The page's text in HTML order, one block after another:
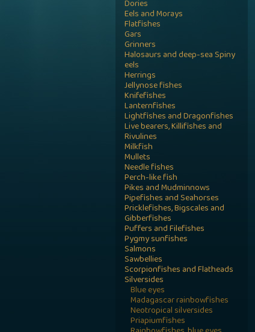
Dories
Eels and Morays
Flatfishes
Gars
Grinners
Halosaurs and deep-sea Spiny
eels
Herrings
Jellynose fishes
Knifefishes
Lanternfishes
Lightfishes and Dragonfishes
Live bearers, Killifishes and
Rivulines
Milkfish
Mullets
Needle fishes
Perch-like fish
Pikes and Mudminnows
Pipefishes and Seahorses
Pricklefishes, Bigscales and
Gibberfishes
Puffers and Filefishes
Pygmy sunfishes
Salmons
Sawbellies
Scorpionfishes and Flatheads
Silversides
Blue eyes
Madagascar rainbowfishes
Neotropical silversides
Priapiumfishes